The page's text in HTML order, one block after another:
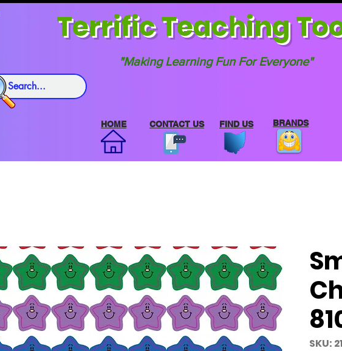
Terrific Teaching
"Making Learning Fun For Everyone"
HOME FIND US
CONTACT US BRANDS
SKU: